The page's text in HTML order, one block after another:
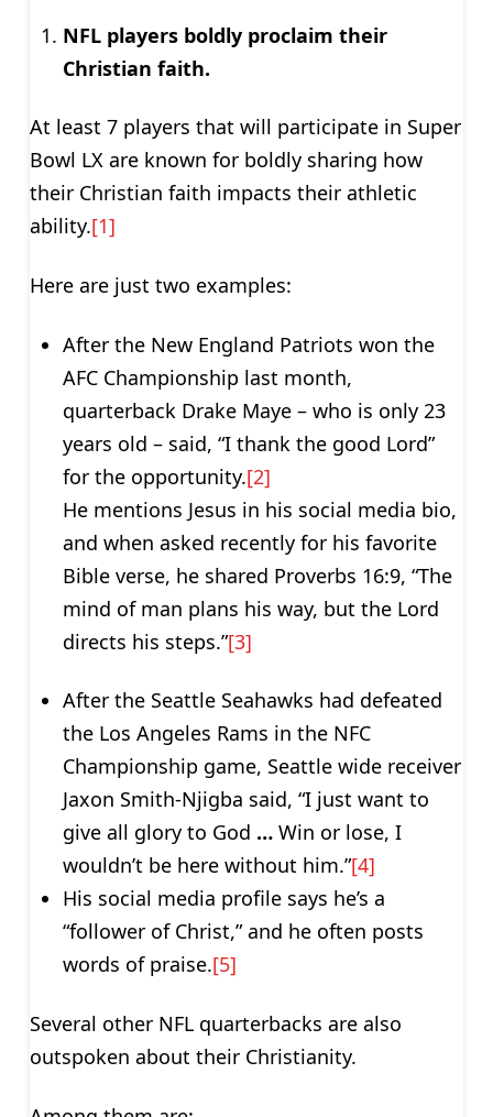
NFL players boldly proclaim their
Christian faith.
At least 7 players that will participate in Super
Bowl LX are known for boldly sharing how
their Christian faith impacts their athletic
ability.[1]
Here are just two examples:
After the New England Patriots won the
AFC Championship last month,
quarterback Drake Maye – who is only 23
years old – said, “I thank the good Lord”
for the opportunity.[2]
He mentions Jesus in his social media bio,
and when asked recently for his favorite
Bible verse, he shared Proverbs 16:9, “The
mind of man plans his way, but the Lord
directs his steps.”[3]
After the Seattle Seahawks had defeated
the Los Angeles Rams in the NFC
Championship game, Seattle wide receiver
Jaxon Smith‑Njigba said, “I just want to
give all glory to God … Win or lose, I
wouldn’t be here without him.”[4]
His social media profile says he’s a
“follower of Christ,” and he often posts
words of praise.[5]
Several other NFL quarterbacks are also
outspoken about their Christianity.